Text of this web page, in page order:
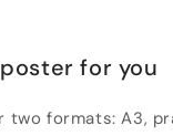
for you
two formats: A3,